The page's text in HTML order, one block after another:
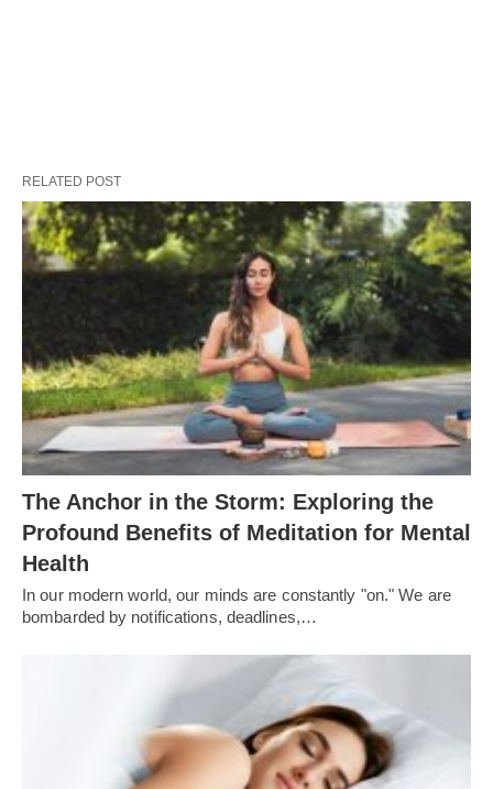
RELATED POST
The Anchor in the Storm: Exploring the
Profound Benefits of Meditation for Mental
Health
In our modern world, our minds are constantly "on." We are
bombarded by notifications, deadlines,…